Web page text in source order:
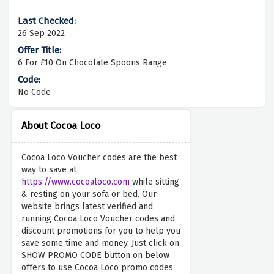
About Cocoa Loco
Cocoa Loco Voucher codes are the best
way to save at
https://www.cocoaloco.com while sitting
& resting on your sofa or bed. Our
website brings latest verified and
running Cocoa Loco Voucher codes and
discount promotions for you to help you
save some time and money. Just click on
SHOW PROMO CODE button on below
offers to use Cocoa Loco promo codes
26 Sep 2022
6 For £10 On Chocolate Spoons Range
No Code